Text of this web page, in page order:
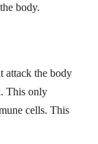
body.
attack the body
This only
cells. This